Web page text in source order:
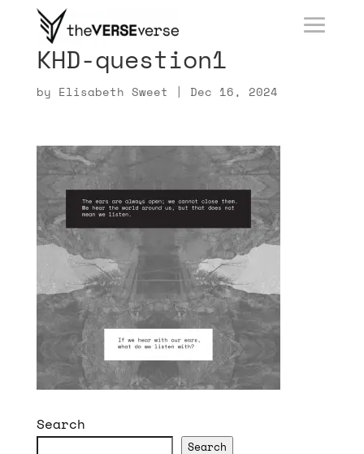
KHD-question1
by Elisabeth Sweet | Dec 16, 2024
Search
Search